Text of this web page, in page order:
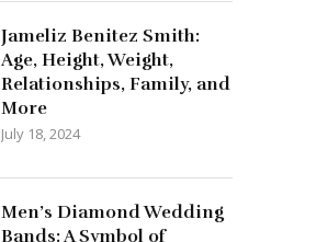
Jameliz Benitez Smith:
Age, Height, Weight,
Relationships, Family, and
More
July 18, 2024
Men’s Diamond Wedding
Bands: A Symbol of